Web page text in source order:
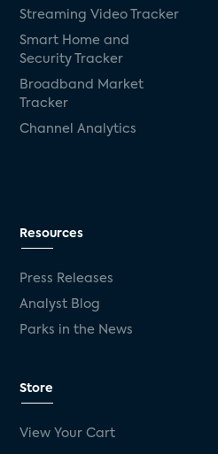
Streaming Video Tracker
Smart Home and
Security Tracker
Broadband Market
Tracker
Channel Analytics
Resources
Press Releases
Analyst Blog
Parks in the News
Store
View Your Cart